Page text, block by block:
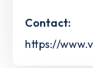
Contact:
https://